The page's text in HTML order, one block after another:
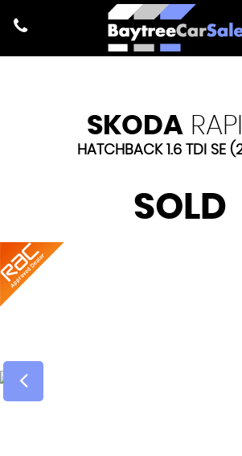
SKODA
HATCHBACK 1.6 TDI SE
SOLD